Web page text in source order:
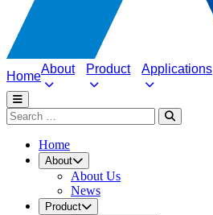
Home
About Product Applications
Home
About
About Us
News
Product